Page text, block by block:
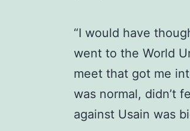
“I would have
went to the World
meet that got me
was normal, didn’t
against Usain was